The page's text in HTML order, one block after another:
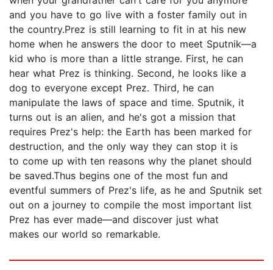
and you have to go live with a foster family out in
the country.Prez is still learning to fit in at his new
home when he answers the door to meet Sputnik—a
kid who is more than a little strange. First, he can
hear what Prez is thinking. Second, he looks like a
dog to everyone except Prez. Third, he can
manipulate the laws of space and time. Sputnik, it
turns out is an alien, and he's got a mission that
requires Prez's help: the Earth has been marked for
destruction, and the only way they can stop it is
to come up with ten reasons why the planet should
be saved.Thus begins one of the most fun and
eventful summers of Prez's life, as he and Sputnik set
out on a journey to compile the most important list
Prez has ever made—and discover just what
makes our world so remarkable.